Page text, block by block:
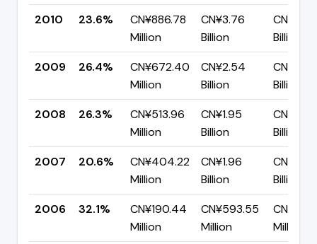
2010
23.6%
CN¥886.78
Million
CN¥3.76
Billion
CN¥2.87
Billion
2009
26.4%
CN¥672.40
Million
CN¥2.54
Billion
CN¥1.87
Billion
2008
26.3%
CN¥513.96
Million
CN¥1.95
Billion
CN¥1.44
Billion
2007
20.6%
CN¥404.22
Million
CN¥1.96
Billion
CN¥1.56
Billion
2006
32.1%
CN¥190.44
Million
CN¥593.55
Million
Million